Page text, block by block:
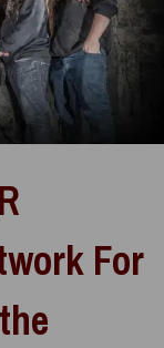
For